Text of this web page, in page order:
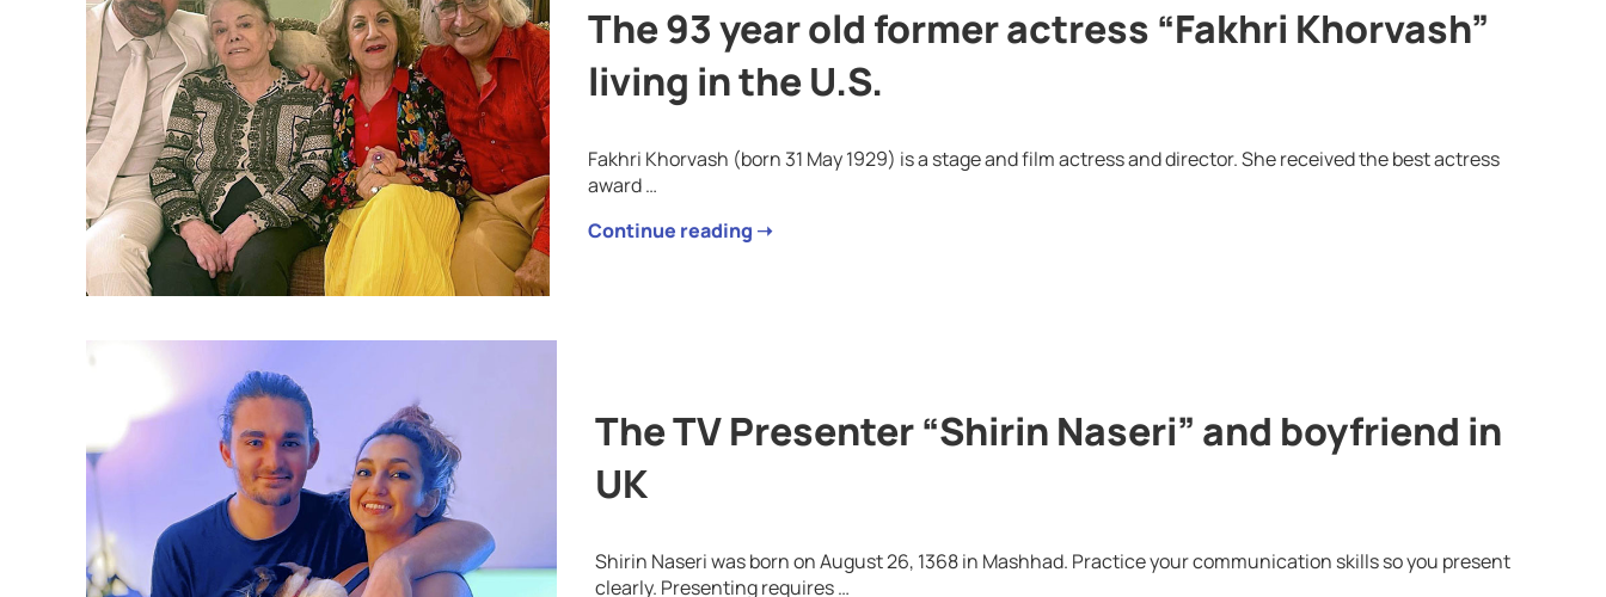
The 93 year old former actress “Fakhri Khorvash”
living in the U.S.
Fakhri Khorvash (born 31 May 1929) is a stage and film actress and director. She received the best actress
award …
Continue reading ➝
The TV Presenter “Shirin Naseri” and boyfriend in
UK
Shirin Naseri was born on August 26, 1368 in Mashhad. Practice your communication skills so you present
clearly. Presenting requires …